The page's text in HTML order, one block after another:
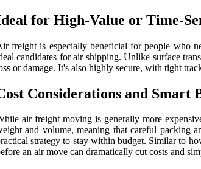
for High-Value or Time-
freight is especially beneficial for people who
candidates for air shipping. Unlike surface
or damage. It's also highly secure, with tight
Considerations and Smart
air freight moving is generally more
and volume, meaning that careful packing
strategy to stay within budget. Similar to
an air move can dramatically cut costs and